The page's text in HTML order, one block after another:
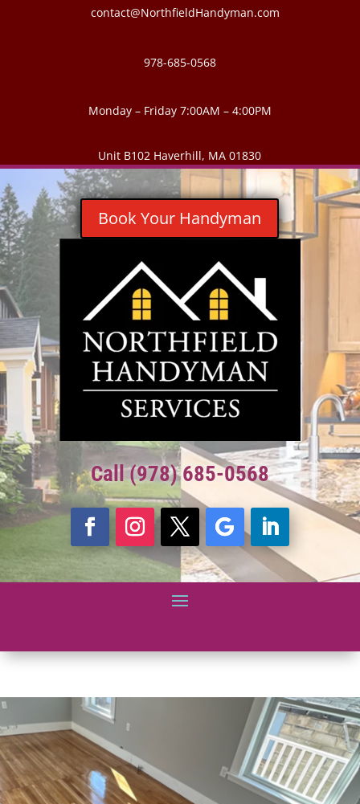
contact@NorthfieldHandyman.com
978-685-0568
Monday – Friday 7:00AM – 4:00PM
Unit B102 Haverhill, MA 01830
Book Your Handyman
Call (978) 685-0568